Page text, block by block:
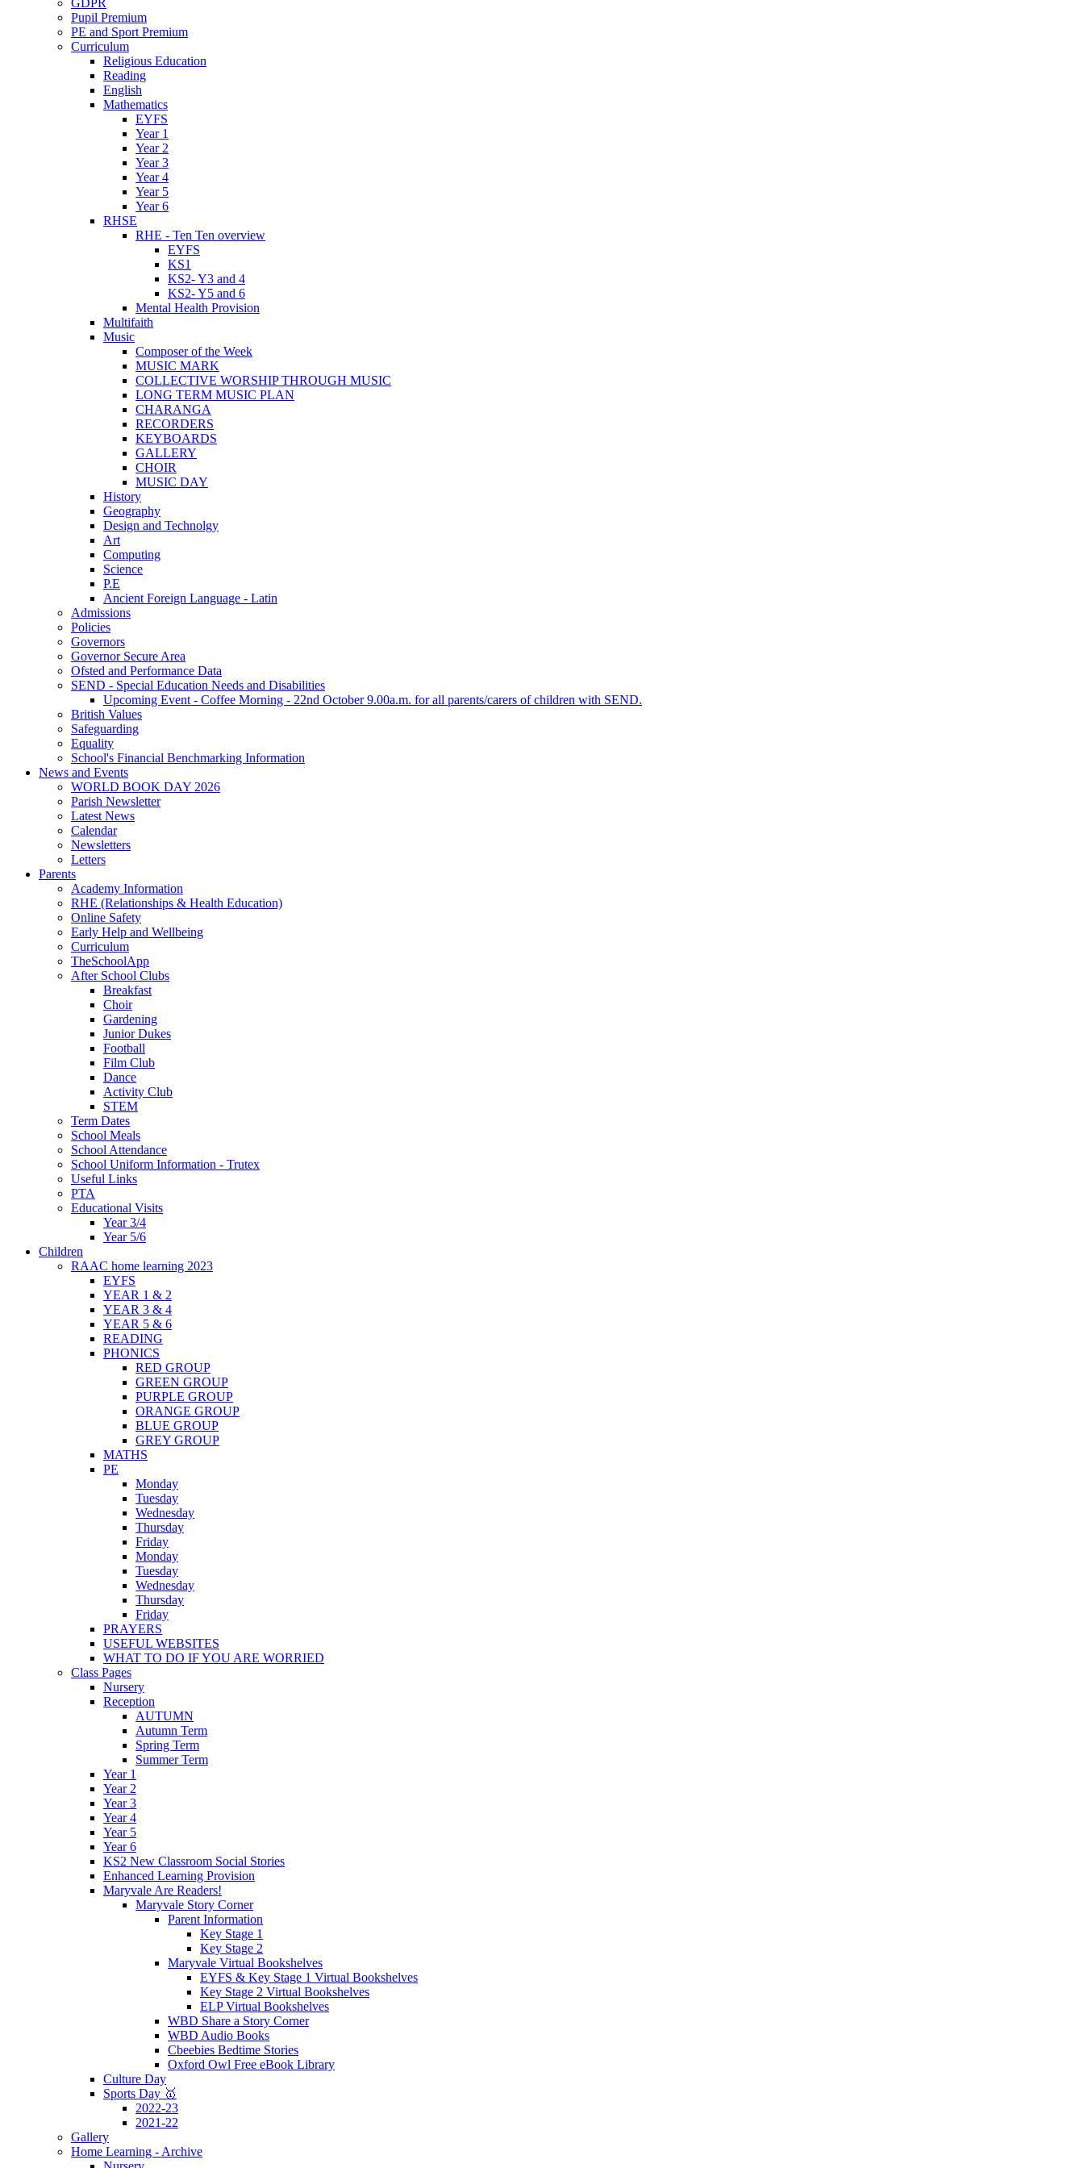
Pupil Premium
PE and Sport Premium
Curriculum
Religious Education
Reading
English
Mathematics
EYFS
Year 1
Year 2
Year 3
Year 4
Year 5
Year 6
RHSE
RHE - Ten Ten overview
EYFS
KS1
KS2- Y3 and 4
KS2- Y5 and 6
Mental Health Provision
Multifaith
Music
Composer of the Week
MUSIC MARK
COLLECTIVE WORSHIP THROUGH MUSIC
LONG TERM MUSIC PLAN
CHARANGA
RECORDERS
KEYBOARDS
GALLERY
CHOIR
MUSIC DAY
History
Geography
Design and Technolgy
Art
Computing
Science
P.E
Ancient Foreign Language - Latin
Admissions
Policies
Governors
Governor Secure Area
Ofsted and Performance Data
SEND - Special Education Needs and Disabilities
Upcoming Event - Coffee Morning - 22nd October 9.00a.m. for all parents/carers of children with SEND.
British Values
Safeguarding
Equality
School's Financial Benchmarking Information
News and Events
WORLD BOOK DAY 2026
Parish Newsletter
Latest News
Calendar
Newsletters
Letters
Parents
Academy Information
RHE (Relationships & Health Education)
Online Safety
Early Help and Wellbeing
Curriculum
TheSchoolApp
After School Clubs
Breakfast
Choir
Gardening
Junior Dukes
Football
Film Club
Dance
Activity Club
STEM
Term Dates
School Meals
School Attendance
School Uniform Information - Trutex
Useful Links
PTA
Educational Visits
Year 3/4
Year 5/6
Children
RAAC home learning 2023
EYFS
YEAR 1 & 2
YEAR 3 & 4
YEAR 5 & 6
READING
PHONICS
RED GROUP
GREEN GROUP
PURPLE GROUP
ORANGE GROUP
BLUE GROUP
GREY GROUP
MATHS
PE
Monday
Tuesday
Wednesday
Thursday
Friday
Monday
Tuesday
Wednesday
Thursday
Friday
PRAYERS
USEFUL WEBSITES
WHAT TO DO IF YOU ARE WORRIED
Class Pages
Nursery
Reception
AUTUMN
Autumn Term
Spring Term
Summer Term
Year 1
Year 2
Year 3
Year 4
Year 5
Year 6
KS2 New Classroom Social Stories
Enhanced Learning Provision
Maryvale Are Readers!
Maryvale Story Corner
Parent Information
Key Stage 1
Key Stage 2
Maryvale Virtual Bookshelves
EYFS & Key Stage 1 Virtual Bookshelves
Key Stage 2 Virtual Bookshelves
ELP Virtual Bookshelves
WBD Share a Story Corner
WBD Audio Books
Cbeebies Bedtime Stories
Oxford Owl Free eBook Library
Culture Day
Sports Day 🥇
2022-23
2021-22
Gallery
Home Learning - Archive